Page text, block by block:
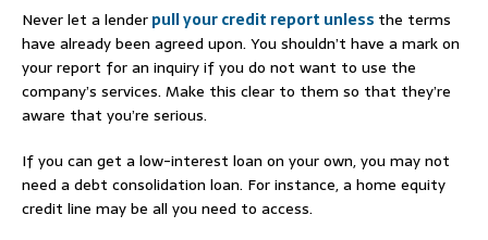
Never let a lenderpull your credit report unless the terms
have already been agreed upon. You shouldn’t have a mark on
your report for an inquiry if you do not want to use the
company’s services. Make this clear to them so that they’re
aware that you’re serious.
If you can get a low-interest loan on your own, you may not
need a debt consolidation loan. For instance, a home equity
credit line may be all you need to access.